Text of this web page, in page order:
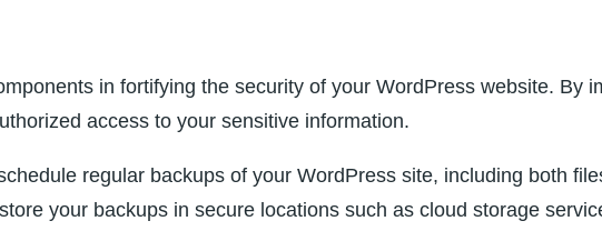
in fortifying the security of your WordPress website. By
access to your sensitive information.⁤
regular backups​ of your WordPress site, including both
your backups in secure locations such as cloud ‌storage